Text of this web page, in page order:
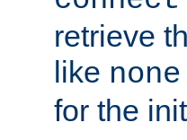
retrieve
like none
for the